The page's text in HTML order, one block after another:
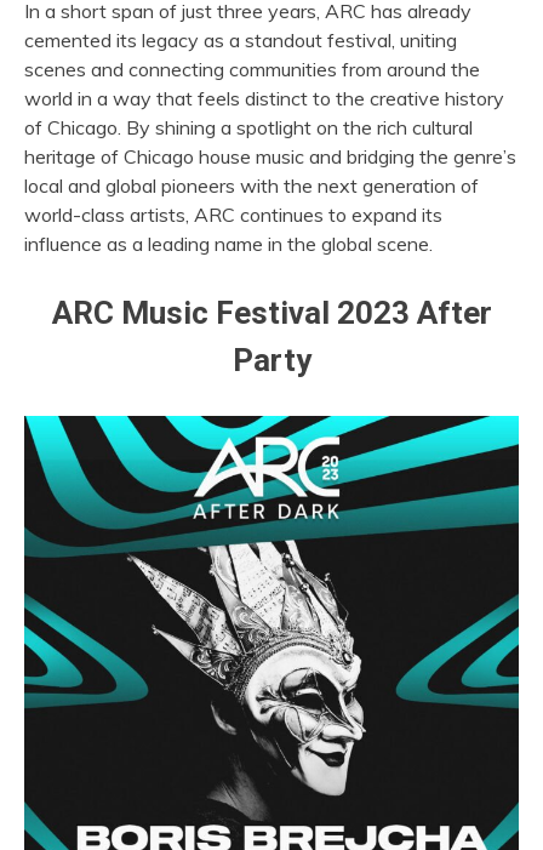
In a short span of just three years, ARC has already
cemented its legacy as a standout festival, uniting
scenes and connecting communities from around the
world in a way that feels distinct to the creative history
of Chicago. By shining a spotlight on the rich cultural
heritage of Chicago house music and bridging the genre’s
local and global pioneers with the next generation of
world-class artists, ARC continues to expand its
influence as a leading name in the global scene.
ARC Music Festival 2023 After
Party